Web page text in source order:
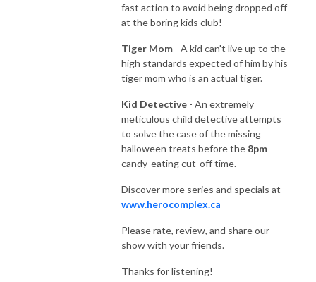
fast action to avoid being dropped off
at the boring kids club!
Tiger Mom - A kid can't live up to the
high standards expected of him by his
tiger mom who is an actual tiger.
Kid Detective - An extremely
meticulous child detective attempts
to solve the case of the missing
halloween treats before the 8pm
candy-eating cut-off time.
Discover more series and specials at
www.herocomplex.ca
Please rate, review, and share our
show with your friends.
Thanks for listening!